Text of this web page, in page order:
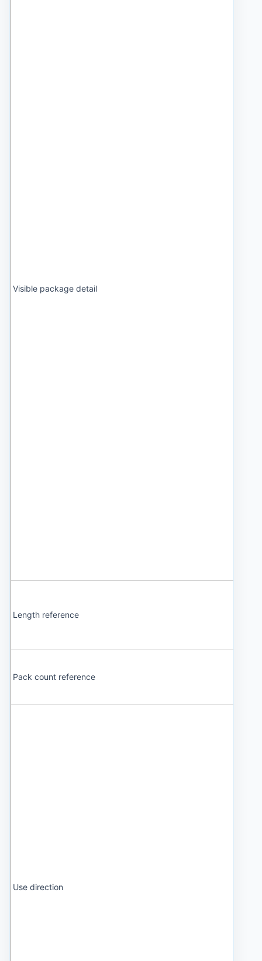
Visible package detail
Length reference
Pack count reference
Use direction